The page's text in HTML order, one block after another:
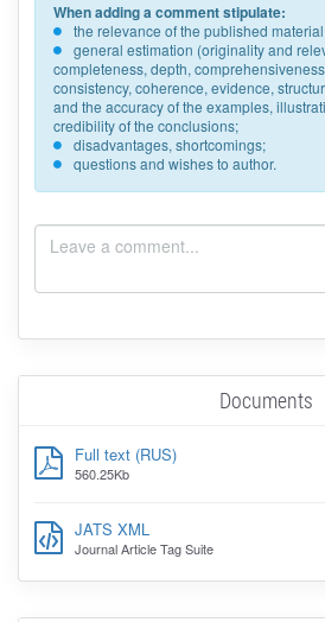
When adding a comment stipulate:
the relevance of the published
general estimation (originality and
completeness, depth,
consistency, coherence, evidence,
and the accuracy of the examples,
credibility of the conclusions;
disadvantages, shortcomings;
questions and wishes to author.
Documents
Full text (RUS)
560.25Kb
JATS XML
Journal Article Tag Suite